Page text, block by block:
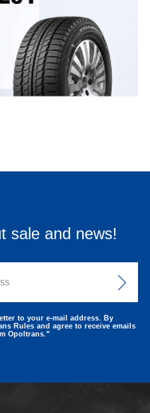
sale and news!
to your e-mail address. By
Rules and agree to receive emails
Opoltrans."